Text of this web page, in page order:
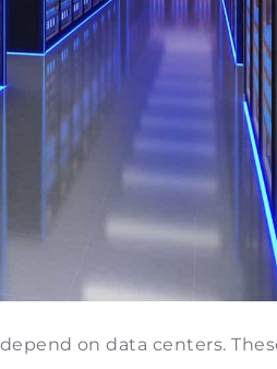
on data centers.